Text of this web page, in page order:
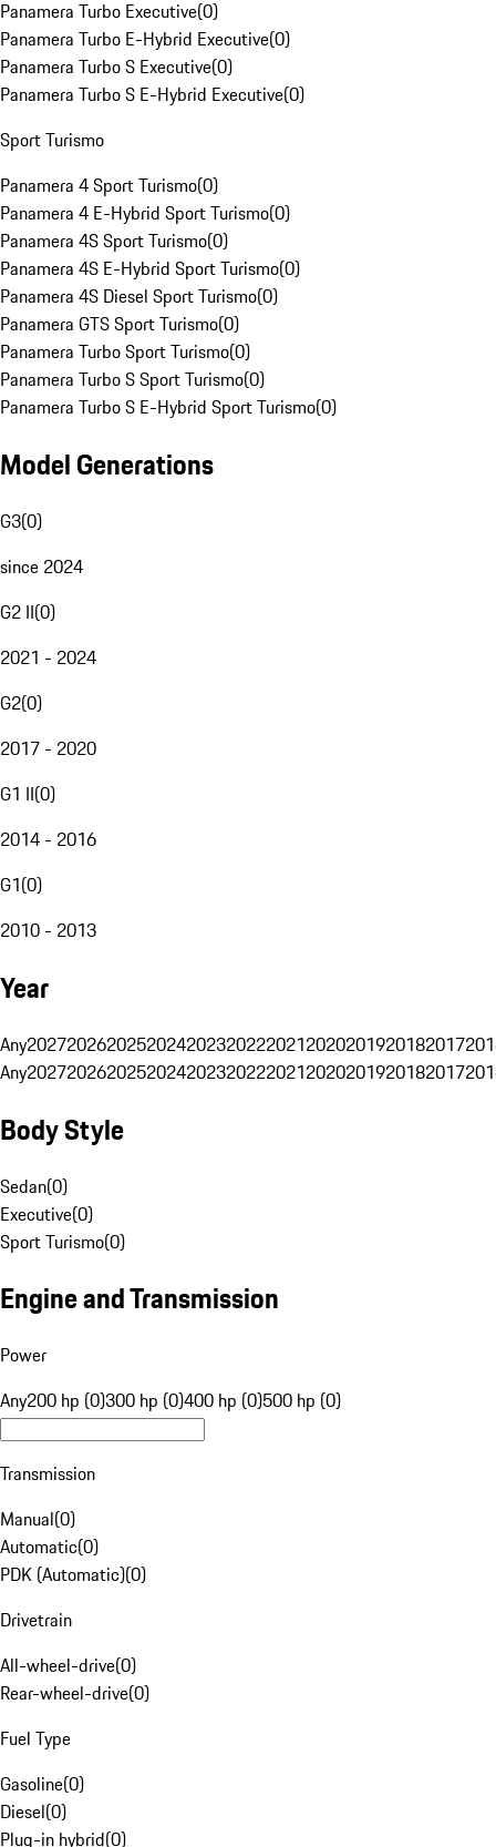
Panamera Turbo Executive(0)
Panamera Turbo E-Hybrid Executive(0)
Panamera Turbo S Executive(0)
Panamera Turbo S E-Hybrid Executive(0)
Sport Turismo
Panamera 4 Sport Turismo(0)
Panamera 4 E-Hybrid Sport Turismo(0)
Panamera 4S Sport Turismo(0)
Panamera 4S E-Hybrid Sport Turismo(0)
Panamera 4S Diesel Sport Turismo(0)
Panamera GTS Sport Turismo(0)
Panamera Turbo Sport Turismo(0)
Panamera Turbo S Sport Turismo(0)
Panamera Turbo S E-Hybrid Sport Turismo(0)
Model Generations
G3(0)
since 2024
G2 II(0)
2021 - 2024
G2(0)
2017 - 2020
G1 II(0)
2014 - 2016
G1(0)
2010 - 2013
Year
Any20272026202520242023202220212020201920182017
Any20272026202520242023202220212020201920182017
Body Style
Sedan(0)
Executive(0)
Sport Turismo(0)
Engine and Transmission
Power
Any200 hp (0)300 hp (0)400 hp (0)500 hp (0)
Transmission
Manual(0)
Automatic(0)
PDK (Automatic)(0)
Drivetrain
All-wheel-drive(0)
Rear-wheel-drive(0)
Fuel Type
Gasoline(0)
Diesel(0)
Plug-in hybrid(0)